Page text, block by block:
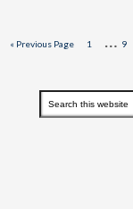
« Go
Previous Page Page
1 9
Primary
Search
this